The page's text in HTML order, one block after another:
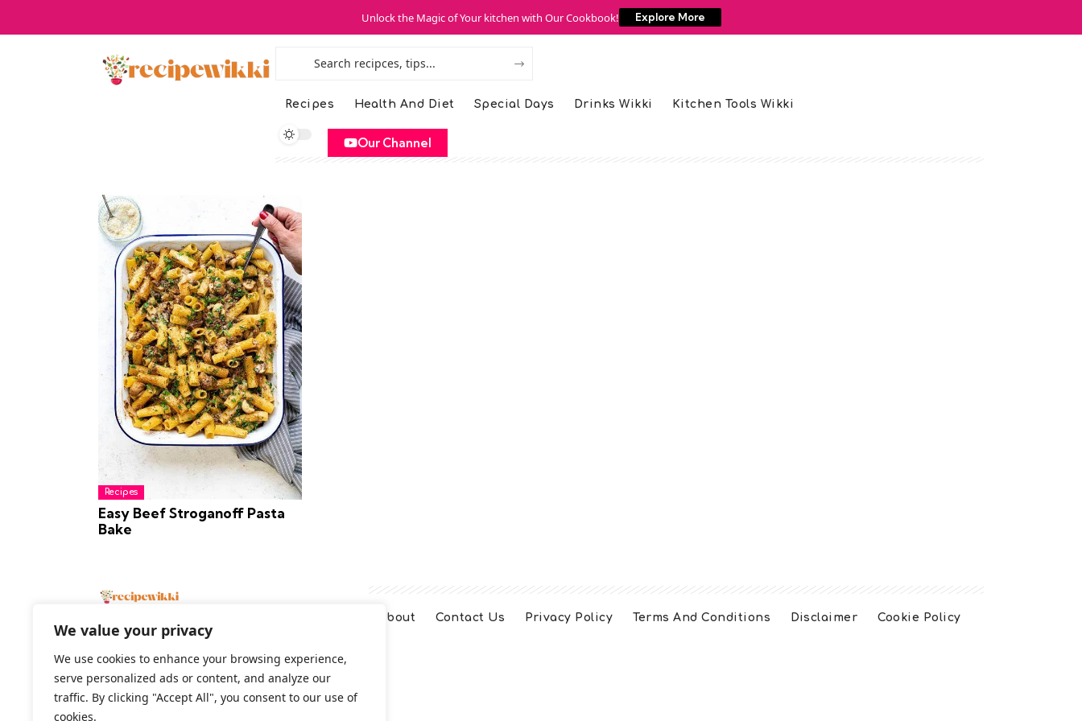
We value your privacy
We use cookies to enhance your browsing experience,
serve personalized ads or content, and analyze our
traffic. By clicking "Accept All", you consent to our use of
cookies.
Unlock the Magic of Your kitchen with Our Cookbook! Explore More
Recipes Health And Diet Special Days Drinks Wikki Kitchen Tools Wikki
Our Channel
Recipes
Easy Beef Stroganoff Pasta
Bake
About Contact Us Privacy Policy Terms And Conditions Disclaimer Cookie Policy
2026 All Rights Reserved